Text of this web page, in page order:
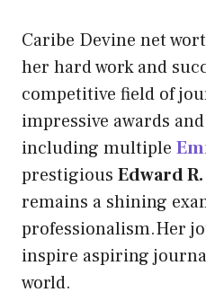
Caribe Devine net
her hard work and
competitive field of
impressive awards
including multiple
prestigious Edward
remains a shining
professionalism.Her
inspire aspiring
world.